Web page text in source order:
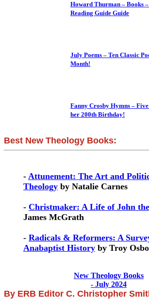
Howard Thurman – Books
Reading Guide Guide
July Poems – Ten Classic
Month!
Fanny Crosby Hymns –
her 200th Birthday!
Best New Theology Books:
- Attunement: The Art and
Theology by Natalie Carnes
- Christmaker: A Life of John
James McGrath
- Radicals & Reformers: A
Anabaptist History by Troy
New Theology Books
- July 2024
By ERB Editor C. Christopher